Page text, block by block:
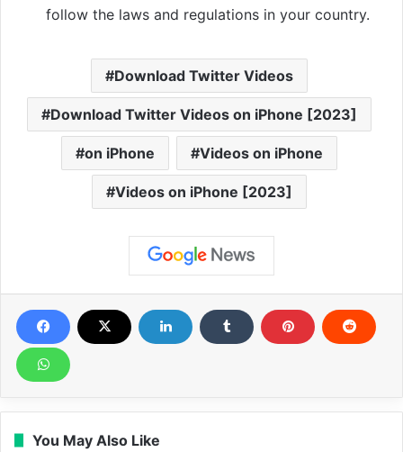
follow the laws and regulations in your country.
Download Twitter Videos
Download Twitter Videos on iPhone [2023]
on iPhone Videos on iPhone
Videos on iPhone [2023]
You May Also Like